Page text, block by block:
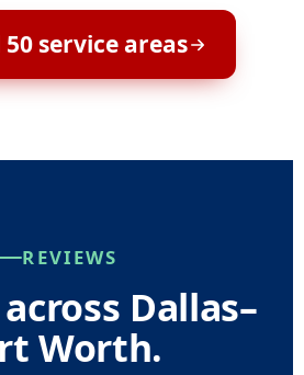
50 service areas
REVIEWS
Dallas–
Worth.